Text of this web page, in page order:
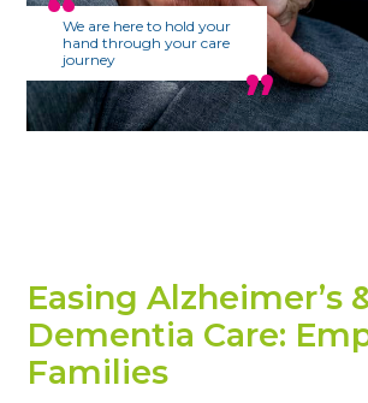
We are here to hold your
hand through your care
journey
Easing Alzheimer’s
Dementia Care:
Families